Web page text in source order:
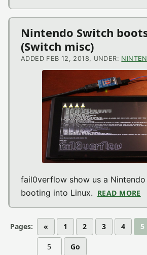
Nintendo Switch
(Switch misc)
ADDED FEB 12, 2018, UNDER:
fail0verflow show us a Nintendo
booting into Linux. READ MORE
Pages: « 1 2 3 4 5
Go